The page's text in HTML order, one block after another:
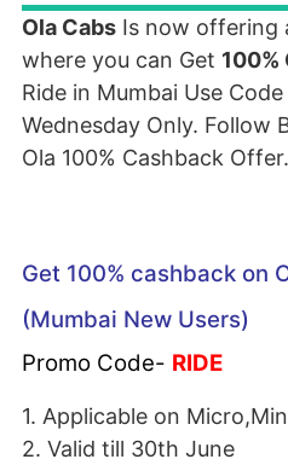
Ola Cabs Is now offering
where you can Get 100%
Ride in Mumbai Use Code
Wednesday Only. Follow
Ola 100% Cashback Offer.
Get 100% cashback on
(Mumbai New Users)
Promo Code- RIDE
1. Applicable on
2. Valid till 30th June